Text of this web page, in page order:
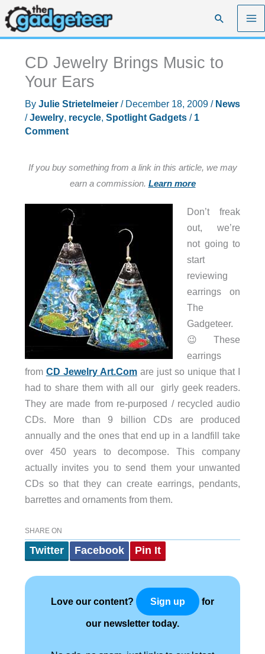
Skip
to
content
Search
CD Jewelry Brings Music to
Your Ears
By Julie Strietelmeier / December 18, 2009 / News
/Jewelry, recycle, Spotlight Gadgets/ 1
Comment
If you buy something from a link in this article, we may
earn a commission. Learn more
Don’t freak
out, we’re
not going to
start
reviewing
earrings on
The
Gadgeteer.
😉 These
earrings
from CD Jewelry Art.Comare just so unique that I
had to share them with all our girly geek readers.
They are made from re-purposed / recycled audio
CDs. More than 9 billion CDs are produced
annually and the ones that end up in a landfill take
over 450 years to decompose. This company
actually invites you to send them your unwanted
CDs so that they can create earrings, pendants,
barrettes and ornaments from them.
SHARE ON
Twitter Facebook Pin It
Love our content? Sign up for
our newsletter today.